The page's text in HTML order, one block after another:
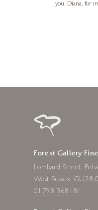
you, Diana, for
Forest Gallery
Lombard Street,
West Sussex, GU28
01798 368181